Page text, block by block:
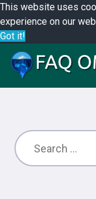
This website uses
experience on our
Got it!